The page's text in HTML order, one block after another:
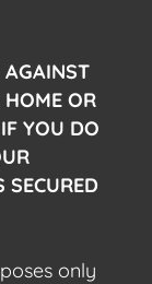
AGAINST
HOME OR
YOU DO
SECURED
only